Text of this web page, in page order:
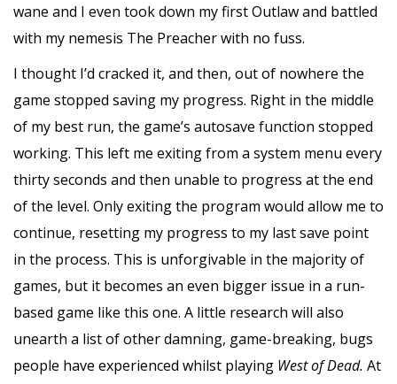
wane and I even took down my first Outlaw and battled
with my nemesis The Preacher with no fuss.
I thought I’d cracked it, and then, out of nowhere the
game stopped saving my progress. Right in the middle
of my best run, the game’s autosave function stopped
working. This left me exiting from a system menu every
thirty seconds and then unable to progress at the end
of the level. Only exiting the program would allow me to
continue, resetting my progress to my last save point
in the process. This is unforgivable in the majority of
games, but it becomes an even bigger issue in a run-
based game like this one. A little research will also
unearth a list of other damning, game-breaking, bugs
people have experienced whilst playing West of Dead. At